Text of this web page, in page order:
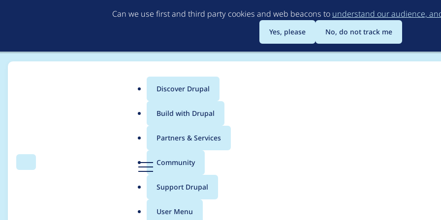
to
main
content
Can we use first and third party cookies and web beacons to understand our audience,
Yes, please No, do not track me
Search Menu
Main
menu
Discover Drupal
Build with Drupal
Partners & Services
Community
Support Drupal
User Menu
Breadcrumb
Usage statistics forBriteVerify